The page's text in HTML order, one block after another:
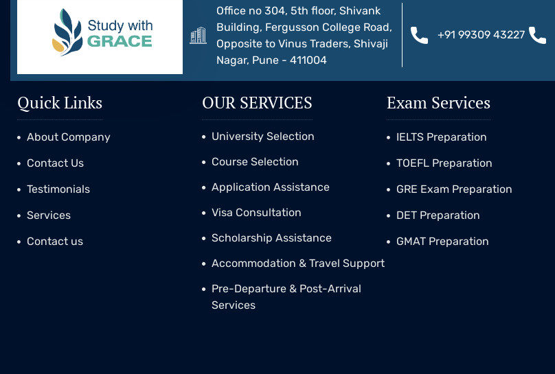
Office no 304, 5th floor, Shivank
Building, Fergusson College Road,
Opposite to Vinus Traders, Shivaji
Nagar, Pune - 411004
+91 99309 43227
Quick Links
About Company
Contact Us
Testimonials
Services
Contact us
OUR SERVICES
University Selection
Course Selection
Application Assistance
Visa Consultation
Scholarship Assistance
Accommodation & Travel Support
Pre-Departure & Post-Arrival
Services
Exam Services
IELTS Preparation
TOEFL Preparation
GRE Exam Preparation
DET Preparation
GMAT Preparation